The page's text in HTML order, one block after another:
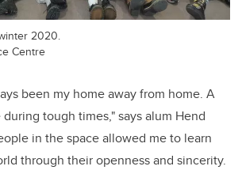
2020.
Centre
been my home away from home. A
tough times," says alum Hend
in the spaceallowed me to learn
through their openness and sincerity.